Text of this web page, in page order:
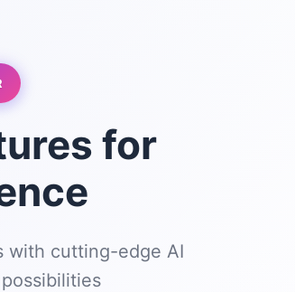
for
with cutting-edge AI